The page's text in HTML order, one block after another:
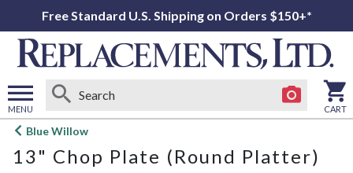
Free Standard U.S. Shipping on Orders $150+*
MENU
Open
menu
CART
Blue Willow
13" Chop Plate (Round Platter)